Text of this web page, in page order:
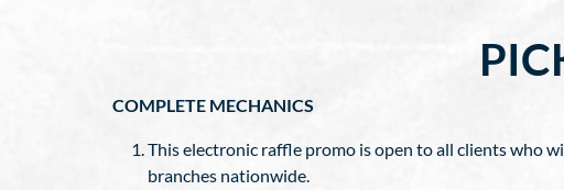
COMPLETE MECHANICS
This electronic raffle promo is open to all clients who
branches nationwide.